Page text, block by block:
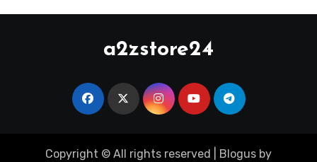
a2zstore24
Copyright © All rights reserved Blogus by